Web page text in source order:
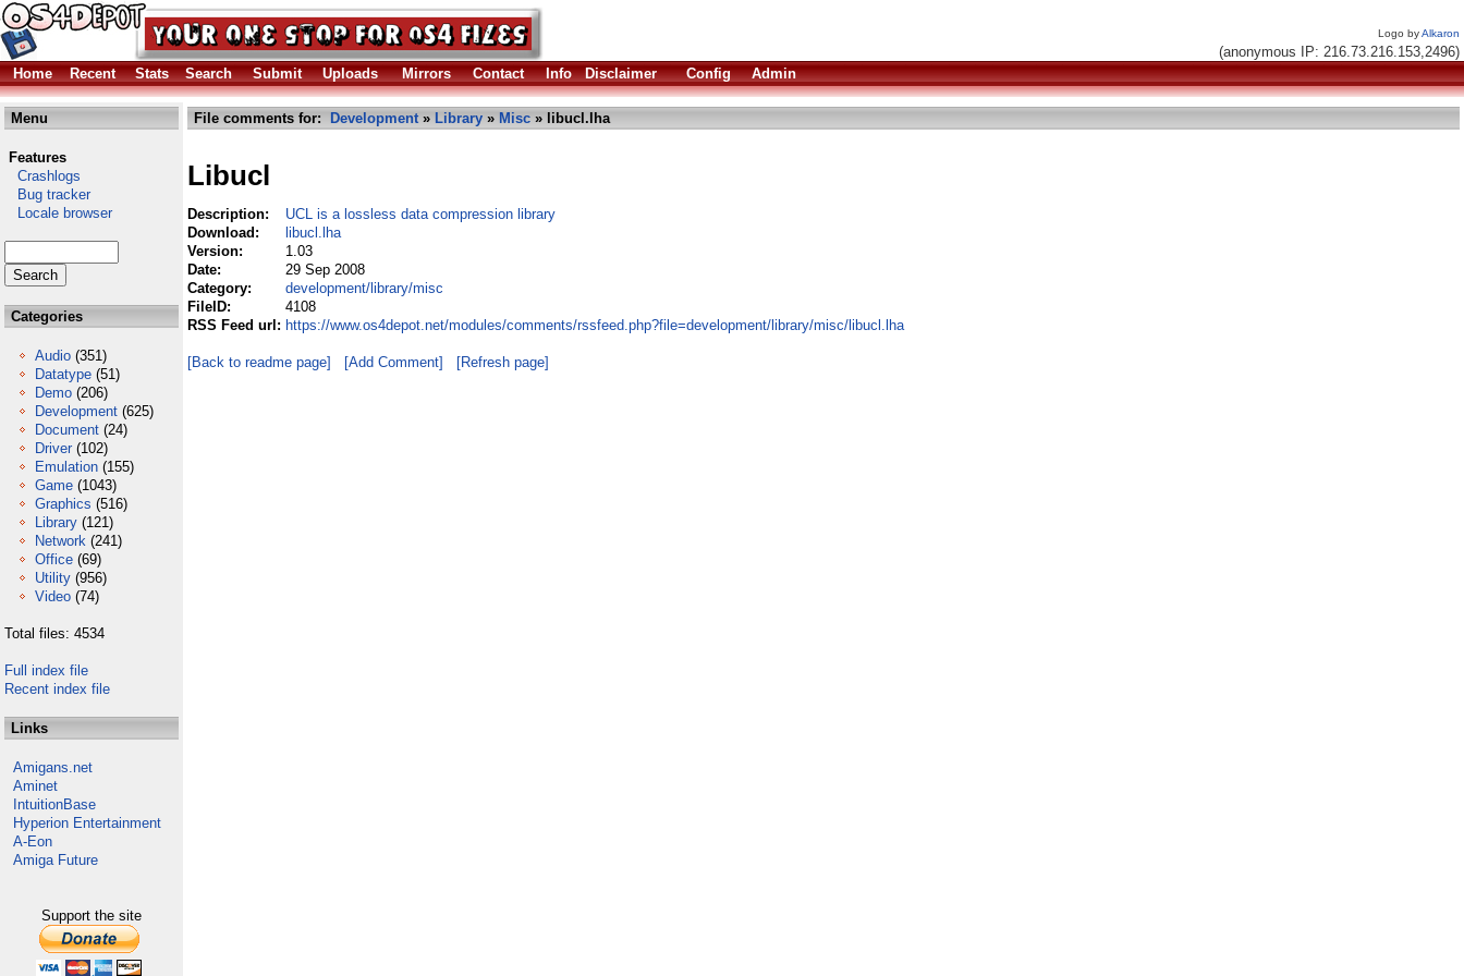
Logo byAlkaron
(anonymous IP: 216.73.216.153,2496)
Home
Recent Stats Search Submit Uploads Mirrors Contact Info Disclaimer Config Admin
Menu
Features
Crashlogs
Bug tracker
Locale browser
Categories
Audio (351)
Datatype (51)
Demo (206)
Development (625)
Document (24)
Driver (102)
Emulation (155)
Game (1043)
Graphics (516)
Library (121)
Network (241)
Office (69)
Utility (956)
Video (74)
Total files: 4534
Full index file
Recent index file
Links
Amigans.net
Aminet
IntuitionBase
Hyperion Entertainment
A-Eon
Amiga Future
Support the site
File comments for: Development» Library » Misc » libucl.lha
Libucl
Description:
UCL is a lossless data compression library
Download:
libucl.lha
Version:
1.03
Date:
29 Sep 2008
Category:
development/library/misc
FileID:
4108
RSS Feed url: https://www.os4depot.net/modules/comments/rssfeed.php?file=development/library/misc/libucl.lha
[Back to readme page] [Add Comment] [Refresh page]